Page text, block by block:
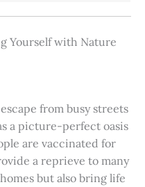
Yourself with Nature
from busy streets
a picture-perfect oasis
are vaccinated for
a reprieve to many
but also bring life